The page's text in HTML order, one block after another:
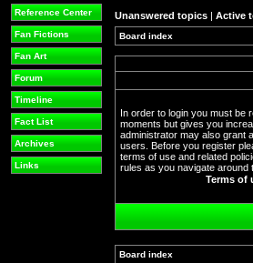
Reference Center
Fan Fictions
Fan Art
Forum
Timeline
Fact List
Archives
Links
Unanswered topics | Active
Board index
In order to login you must be
moments but gives you
administrator may also grant
users. Before you register
terms of use and related
rules as you navigate around
Terms of
Board index